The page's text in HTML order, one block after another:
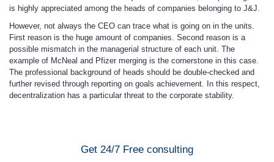
is highly appreciated among the heads of companies belonging to J&J.
However, not always the CEO can trace what is going on in the units.
First reason is the huge amount of companies. Second reason is a
possible mismatch in the managerial structure of each unit. The
example of McNeal and Pfizer merging is the cornerstone in this case.
The professional background of heads should be double-checked and
further revised through reporting on goals achievement. In this respect,
decentralization has a particular threat to the corporate stability.
Get 24/7 Free consulting